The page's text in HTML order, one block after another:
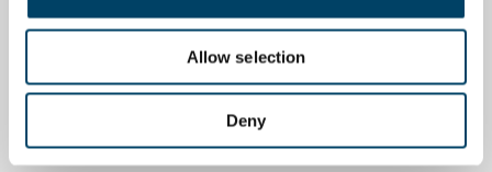
Allow selection
Deny